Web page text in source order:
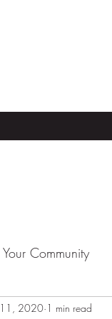
Your Community
2020 1 min read